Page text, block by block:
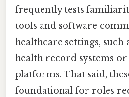
frequently tests
tools and software
healthcare settings, such
health record systems
platforms. That said,
foundational for roles